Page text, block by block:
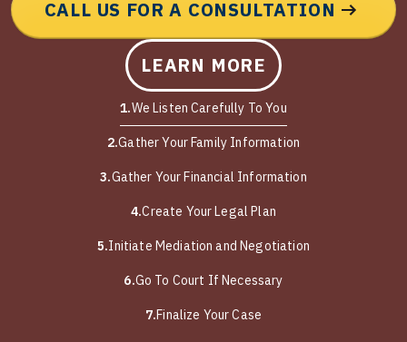
CALL US FOR A CONSULTATION
LEARN MORE
1.We Listen Carefully To You
2.Gather Your Family Information
3.Gather Your Financial Information
4.Create Your Legal Plan
5.Initiate Mediation and Negotiation
6.Go To Court If Necessary
7.Finalize Your Case